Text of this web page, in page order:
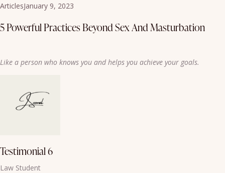
ArticlesJanuary 9, 2023
5 Powerful Practices Beyond Sex And Masturbation
Like a person who knows you and helps you achieve your goals.
Testimonial 6
Law Student